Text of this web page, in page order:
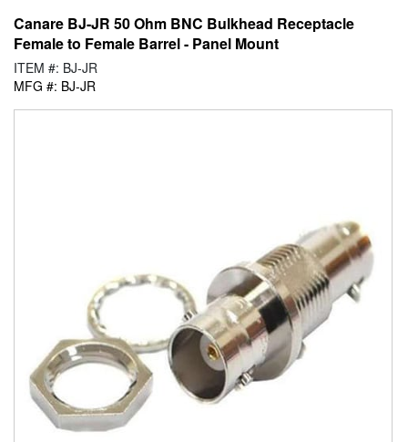
Canare BJ-JR 50 Ohm BNC Bulkhead Receptacle
Female to Female Barrel - Panel Mount
ITEM #: BJ-JR
MFG #: BJ-JR